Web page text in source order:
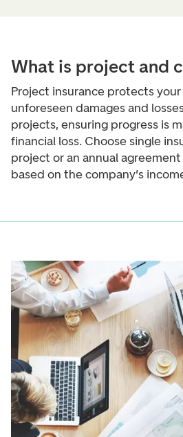
What is project and
Project insurance protects
unforeseen damages and
projects, ensuring progress is
financial loss. Choose single
project or an annual
based on the company's